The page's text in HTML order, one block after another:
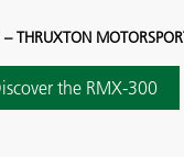
– THRUXTON
the RMX-300